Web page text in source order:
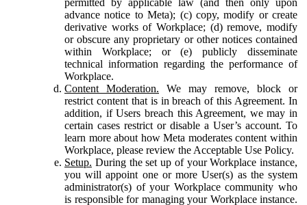
advance notice to Meta); (c) copy, modify or create
derivative works of Workplace; (d) remove, modify
or obscure any proprietary or other notices contained
within Workplace; or (e) publicly disseminate
technical information regarding the performance of
Workplace.
Content Moderation. We may remove, block or
restrict content that is in breach of this Agreement. In
addition, if Users breach this Agreement, we may in
certain cases restrict or disable a User’s account. To
learn more about how Meta moderates content within
Workplace, please review the Acceptable Use Policy.
Setup. During the set up of your Workplace instance,
you will appoint one or more User(s) as the system
administrator(s) of your Workplace community who
is responsible for managing your Workplace instance.